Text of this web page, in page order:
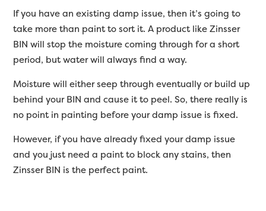
If you have an existing damp issue, then it’s going to
take more than paint to sort it. A product like Zinsser
BIN will stop the moisture coming through for a short
period, but water will always find a way.
Moisture will either seep through eventually or build up
behind your BIN and cause it to peel. So, there really is
no point in painting before your damp issue is fixed.
However, if you have already fixed your damp issue
and you just need a paint to block any stains, then
Zinsser BIN is the perfect paint.